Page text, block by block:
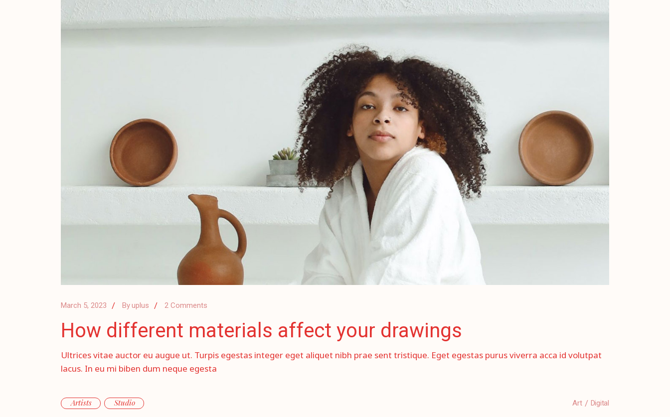
March 5, 2023 Byuplus 2 Comments
How different materials affect your drawings
Ultrices vitae auctor eu augue ut. Turpis egestas integer eget aliquet nibh prae sent tristique. Eget egestas purus viverra acca id volutpat
lacus. In eu mi biben dum neque egesta
Artists Studio Art Digital